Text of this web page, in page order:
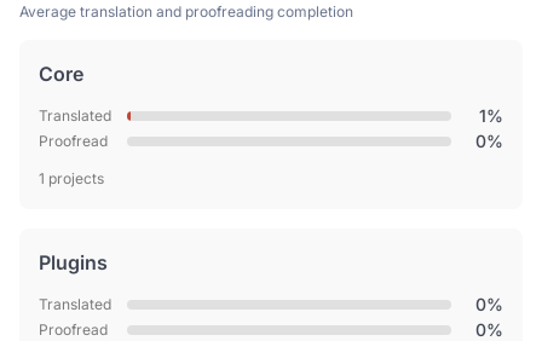
Average translation and proofreading completion
Core
Translated 1%
Proofread 0%
1 projects
Plugins
Translated 0%
Proofread 0%